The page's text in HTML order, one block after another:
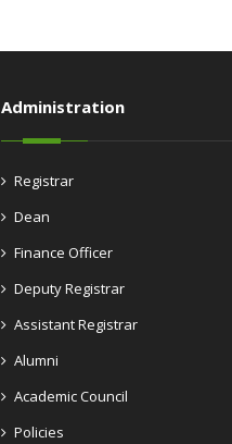
Administration
Registrar
Dean
Finance Officer
Deputy Registrar
Assistant Registrar
Alumni
Academic Council
Policies